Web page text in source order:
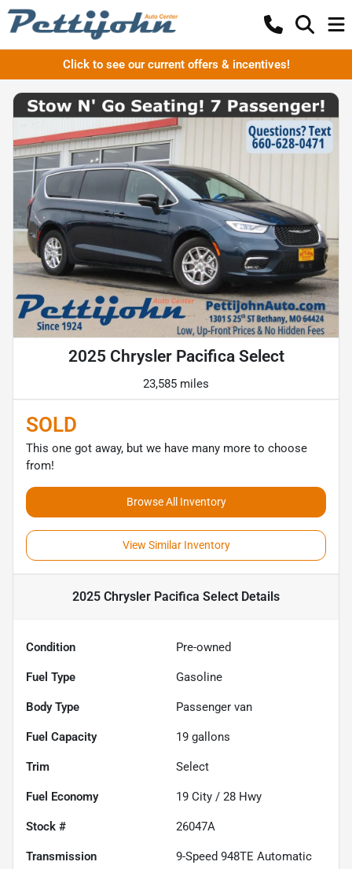
Click to see our current offers & incentives!
2025 Chrysler Pacifica Select
23,585 miles
SOLD
This one got away, but we have many more to choose
from!
Browse All Inventory
View Similar Inventory
2025 Chrysler Pacifica Select Details
Condition Pre-owned
Fuel Type Gasoline
Body Type Passenger van
Fuel Capacity 19 gallons
Trim Select
Fuel Economy 19 City / 28 Hwy
Stock # 26047A
Transmission 9-Speed 948TE Automatic